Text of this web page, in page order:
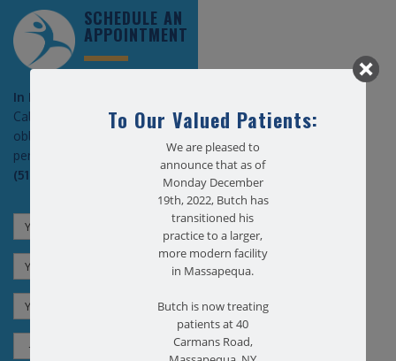
SCHEDULE AN
APPOINTMENT
In Pain?
Call today for a free no
obligation health screen in
person or on Zoom!
(516) 731-3583
To Our Valued Patients:
We are pleased to
announce that as of
Monday December
19th, 2022, Butch has
transitioned his
practice to a larger,
more modern facility
in Massapequa.
Butch is now treating
patients at 40
Carmans Road,